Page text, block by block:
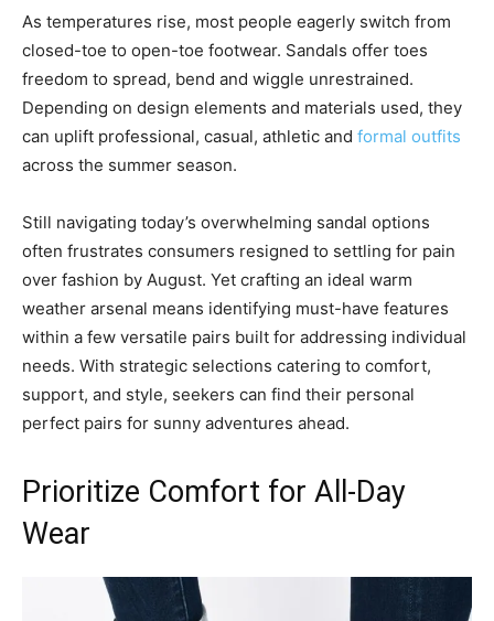
As temperatures rise, most people eagerly switch from
closed-toe to open-toe footwear. Sandals offer toes
freedom to spread, bend and wiggle unrestrained.
Depending on design elements and materials used, they
can uplift professional, casual, athletic and formal outfits
across the summer season.
Still navigating today’s overwhelming sandal options
often frustrates consumers resigned to settling for pain
over fashion by August. Yet crafting an ideal warm
weather arsenal means identifying must-have features
within a few versatile pairs built for addressing individual
needs. With strategic selections catering to comfort,
support, and style, seekers can find their personal
perfect pairs for sunny adventures ahead.
Prioritize Comfort for All-Day
Wear